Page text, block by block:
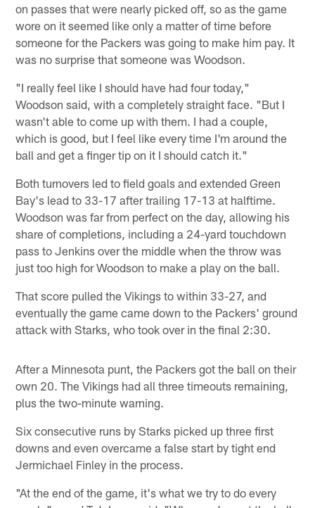
on passes that were nearly picked off, so as the game
wore on it seemed like only a matter of time before
someone for the Packers was going to make him pay. It
was no surprise that someone was Woodson.
"I really feel like I should have had four today,"
Woodson said, with a completely straight face. "But I
wasn't able to come up with them. I had a couple,
which is good, but I feel like every time I'm around the
ball and get a finger tip on it I should catch it."
Both turnovers led to field goals and extended Green
Bay's lead to 33-17 after trailing 17-13 at halftime.
Woodson was far from perfect on the day, allowing his
share of completions, including a 24-yard touchdown
pass to Jenkins over the middle when the throw was
just too high for Woodson to make a play on the ball.
That score pulled the Vikings to within 33-27, and
eventually the game came down to the Packers' ground
attack with Starks, who took over in the final 2:30.
After a Minnesota punt, the Packers got the ball on their
own 20. The Vikings had all three timeouts remaining,
plus the two-minute warning.
Six consecutive runs by Starks picked up three first
downs and even overcame a false start by tight end
Jermichael Finley in the process.
"At the end of the game, it's what we try to do every